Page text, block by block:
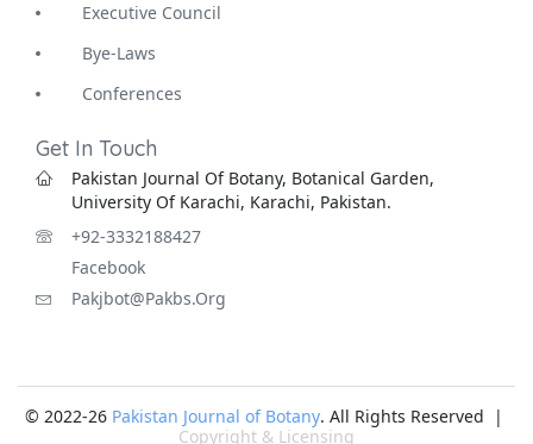
Executive Council
Bye-Laws
Conferences
Get In Touch
Pakistan Journal Of Botany, Botanical Garden,
University Of Karachi, Karachi, Pakistan.
+92-3332188427
Facebook
Pakjbot@pakbs.org
© 2022-26 Pakistan Journal of Botany. All Rights Reserved |
Copyright & Licensing